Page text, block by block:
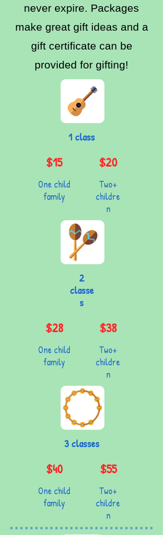
never expire. Packages
make great gift ideas and a
gift certificate can be
provided for gifting!
1 class
$15
One child
family
$20
Two+
childre
n
2
classe
s
$28
One child
family
$38
Two+
childre
n
3 classes
$40
One child
family
$55
Two+
childre
n